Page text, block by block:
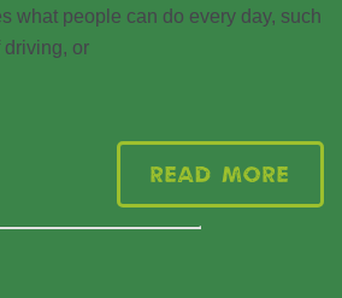
what people can do every day, such
or
Read More